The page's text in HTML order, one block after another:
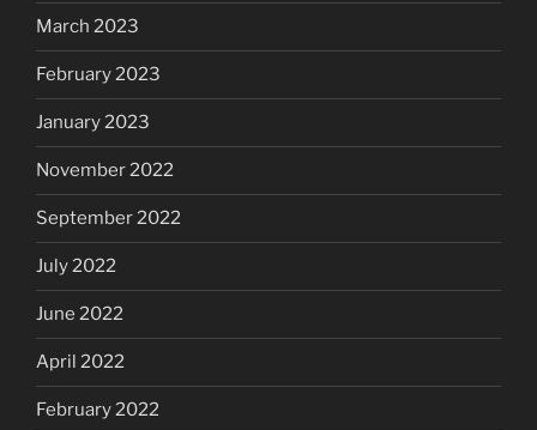
March 2023
February 2023
January 2023
November 2022
September 2022
July 2022
June 2022
April 2022
February 2022